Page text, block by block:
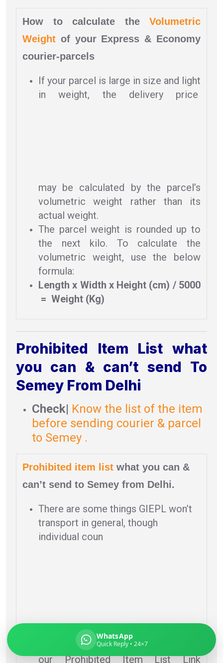
How to calculate the Volumetric
Weight of your Express & Economy
courier-parcels
If your parcel is large in size and light
in weight, the delivery price
may be calculated by the parcel’s
volumetric weight rather than its
actual weight.
The parcel weight is rounded up to
the next kilo. To calculate the
volumetric weight, use the below
formula:
Length x Width x Height (cm) / 5000
= Weight (Kg)
Prohibited Item List what
you can & can’t send To
Semey From Delhi
Check| Know the list of the item
before sending courier & parcel
to Semey .
Prohibited item list what you can &
can’t send to Semey from Delhi.
There are some things GIEPL won’t
transport in general, though
individual coun
tries may have stricter policies.
To review an individual country, visit
our Prohibited Item List Link
WhatsApp
Quick Reply • 24×7
Global India Express
Typically replies in minutes